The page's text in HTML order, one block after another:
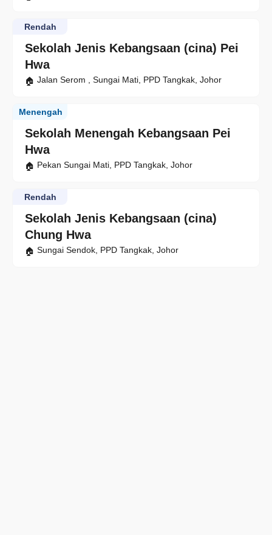
Sekolah Jenis Kebangsaan (cina) Pei
Hwa
Rendah
Jalan Serom , Sungai Mati, PPD Tangkak, Johor
Sekolah Menengah Kebangsaan Pei
Hwa
Menengah
Pekan Sungai Mati, PPD Tangkak, Johor
Sekolah Jenis Kebangsaan (cina)
Chung Hwa
Rendah
Sungai Sendok, PPD Tangkak, Johor